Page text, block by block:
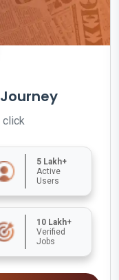
click
5 Lakh+
Active
Users
10 Lakh+
Verified
Jobs